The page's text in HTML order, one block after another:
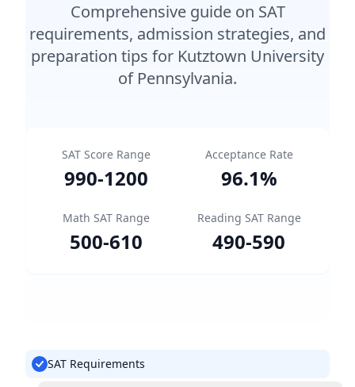
Comprehensive guide on SAT
requirements, admission strategies, and
preparation tips for Kutztown University
of Pennsylvania.
SAT Score Range
990-1200
Acceptance Rate
96.1%
Math SAT Range
500-610
Reading SAT Range
490-590
SAT Requirements